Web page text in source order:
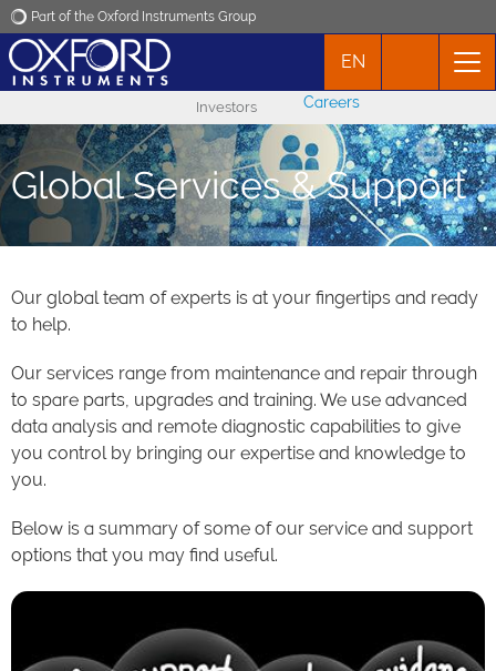
Part of the Oxford Instruments Group
Applications
Products
Contact
EN
Investors Careers
Global Services & Support
Our global team of experts is at your fingertips and ready
to help.
Our services range from maintenance and repair through
to spare parts, upgrades and training. We use advanced
data analysis and remote diagnostic capabilities to give
you control by bringing our expertise and knowledge to
you.
Below is a summary of some of our service and support
options that you may find useful.